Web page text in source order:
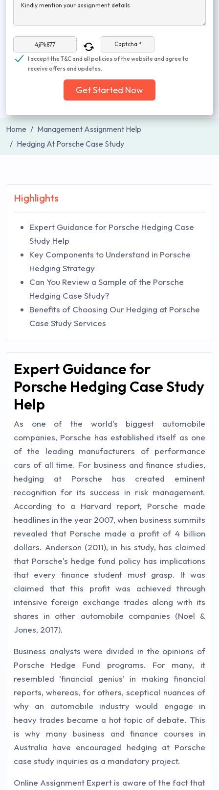
Kindly mention your assignment details
Captcha *
I accept the T&C and all policies of the website and agree to
receive offers and updates.
Get Started Now
Home
Management Assignment Help
Hedging At Porsche Case Study
Highlights
Expert Guidance for Porsche Hedging Case
Study Help
Key Components to Understand in Porsche
Hedging Strategy
Can You Review a Sample of the Porsche
Hedging Case Study?
Benefits of Choosing Our Hedging at Porsche
Case Study Services
Expert Guidance for
Porsche Hedging Case Study
Help
As one of the world's biggest automobile
companies, Porsche has established itself as one
of the leading manufacturers of performance
cars of all time. For business and finance studies,
hedging at Porsche has created eminent
recognition for its success in risk management.
According to a Harvard report, Porsche made
headlines in the year 2007, when business summits
revealed that Porsche made a profit of 4 billion
dollars. Anderson (2011), in his study, has claimed
that Porsche's hedge fund policy has implications
that every finance student must grasp. It was
claimed that this profit was achieved through
intensive foreign exchange trades along with its
shares in other automobile companies (Noel &
Jones, 2017).
Business analysts were divided in the opinions of
Porsche Hedge Fund programs. For many, it
resembled 'financial genius' in making financial
reports, whereas, for others, sceptical nuances of
why an automobile industry would engage in
heavy trades became a hot topic of debate. This
is why many business and finance courses in
Australia have encouraged hedging at Porsche
case study inquiries as a mandatory project.
Online Assignment Expert is aware of the fact that